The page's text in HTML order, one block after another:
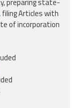
filing Articles with
of incorporation